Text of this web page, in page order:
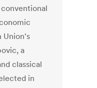
Union's
a
classical
in